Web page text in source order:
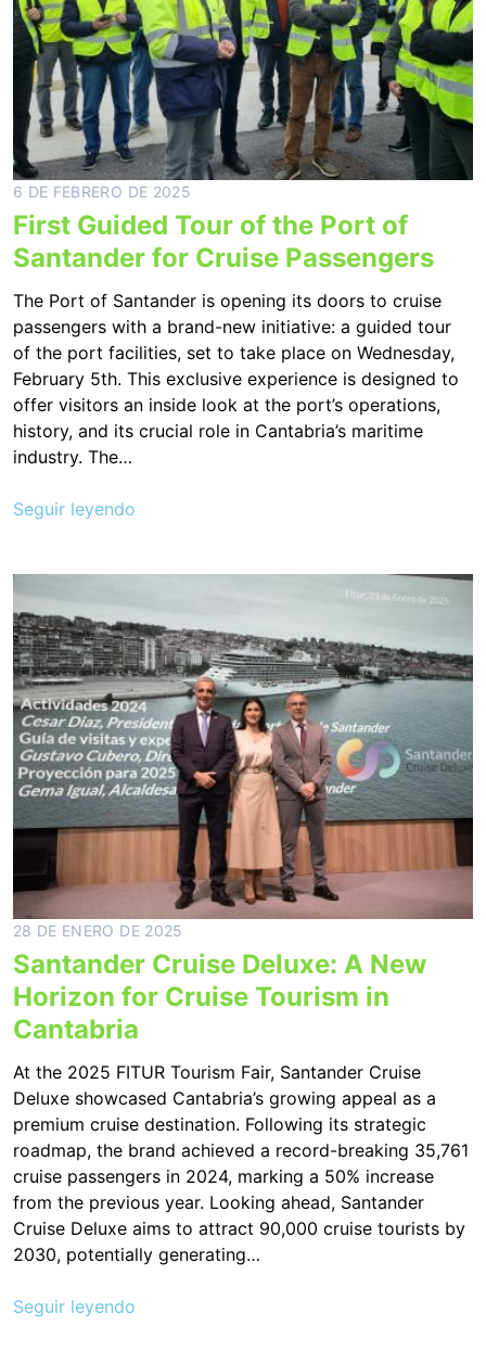
6 DE FEBRERO DE 2025
First Guided Tour of the Port of
Santander for Cruise Passengers
The Port of Santander is opening its doors to cruise
passengers with a brand-new initiative: a guided tour
of the port facilities, set to take place on Wednesday,
February 5th. This exclusive experience is designed to
offer visitors an inside look at the port’s operations,
history, and its crucial role in Cantabria’s maritime
industry. The…
Seguir leyendo
28 DE ENERO DE 2025
Santander Cruise Deluxe: A New
Horizon for Cruise Tourism in
Cantabria
At the 2025 FITUR Tourism Fair, Santander Cruise
Deluxe showcased Cantabria’s growing appeal as a
premium cruise destination. Following its strategic
roadmap, the brand achieved a record-breaking 35,761
cruise passengers in 2024, marking a 50% increase
from the previous year. Looking ahead, Santander
Cruise Deluxe aims to attract 90,000 cruise tourists by
2030, potentially generating…
Seguir leyendo